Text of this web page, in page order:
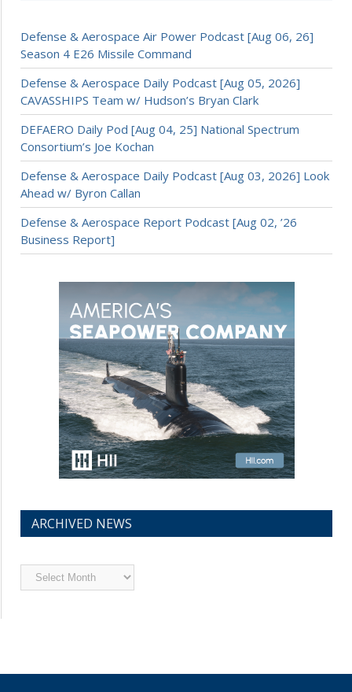
Defense & Aerospace Air Power Podcast [Aug 06, 26]
Season 4 E26 Missile Command
Defense & Aerospace Daily Podcast [Aug 05, 2026]
CAVASSHIPS Team w/ Hudson’s Bryan Clark
DEFAERO Daily Pod [Aug 04, 25] National Spectrum
Consortium’s Joe Kochan
Defense & Aerospace Daily Podcast [Aug 03, 2026] Look
Ahead w/ Byron Callan
Defense & Aerospace Report Podcast [Aug 02, ’26
Business Report]
ARCHIVED NEWS
Archived
News